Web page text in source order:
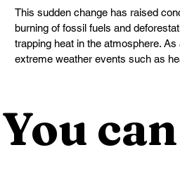
This sudden change has raised
burning of fossil fuels and
trapping heat in the atmosphere.
extreme weather events such as
You